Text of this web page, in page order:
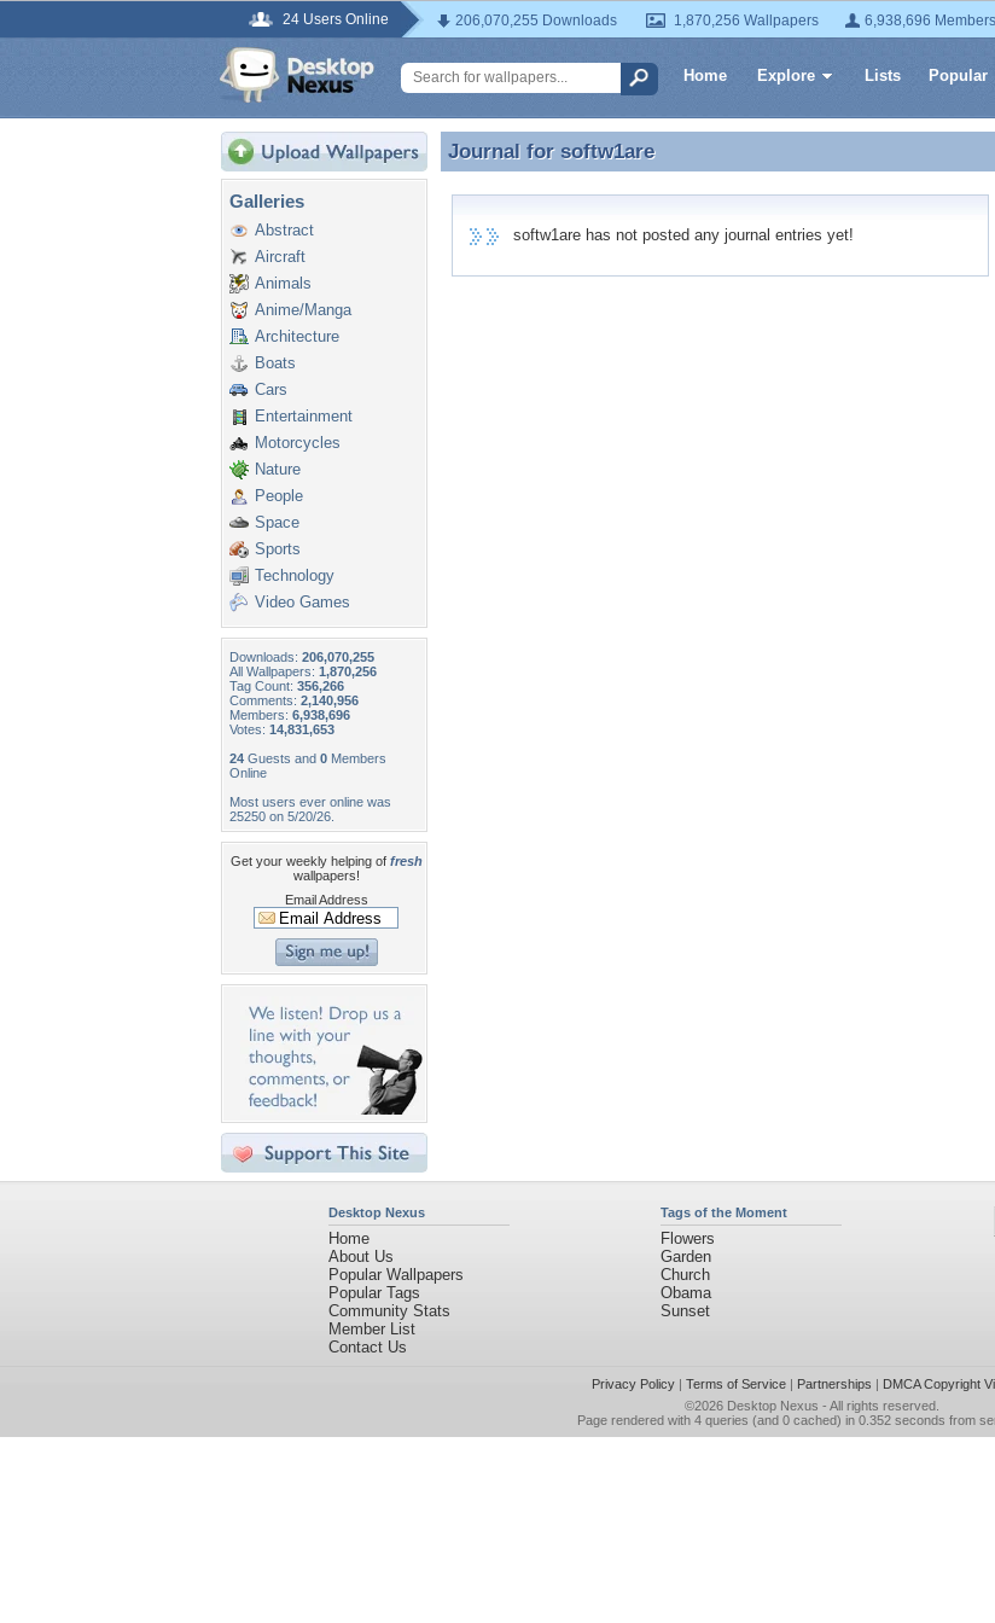
24 Users Online 206,070,255 Downloads 1,870,256 Wallpapers 6,938,696 Members
Home Explore Lists Popular
Galleries
Abstract
Aircraft
Animals
Anime/Manga
Architecture
Boats
Cars
Entertainment
Motorcycles
Nature
People
Space
Sports
Technology
Video Games
Downloads: 206,070,255
All Wallpapers: 1,870,256
Tag Count: 356,266
Comments: 2,140,956
Members: 6,938,696
Votes: 14,831,653
24 Guests and 0 Members
Online
Most users ever online was
25250 on 5/20/26.
Get your weekly helping of fresh
wallpapers!
Email Address
Journal for softw1are
Journal for softw1are
softw1are has not posted any journal entries yet!
Desktop Nexus
Home
About Us
Popular Wallpapers
Popular Tags
Community Stats
Member List
Contact Us
Tags of the Moment
Flowers
Garden
Church
Obama
Sunset
Privacy Policy| Terms of Service| Partnerships | DMCA Copyright
©2026 Desktop Nexus - All rights reserved.
Page rendered with 4 queries (and 0 cached) in 0.352 seconds from